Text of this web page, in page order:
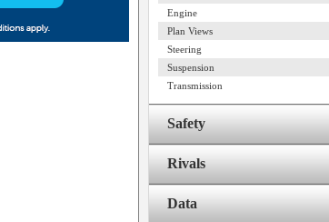
Engine
Plan Views
Steering
Suspension
Transmission
Safety
Rivals
Data